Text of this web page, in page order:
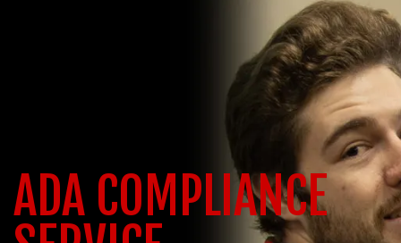
ADA COMPLIANCE